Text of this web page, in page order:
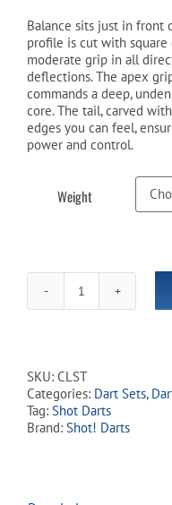
Balance sits just in front
profile is cut with
moderate grip in all
deflections. The apex
commands a deep,
core. The tail, carved
edges you can feel,
power and control.
Weight
Shot!
-
90%
Tungsten
-
Steel
SKU: CLST
Categories: Dart Sets,
Tag: Shot Darts
Brand: Shot! Darts